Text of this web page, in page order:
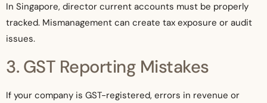
In Singapore, director current accounts must be properly
tracked. Mismanagement can create tax exposure or audit
issues.
3. GST Reporting Mistakes
If your company is GST-registered, errors in revenue or